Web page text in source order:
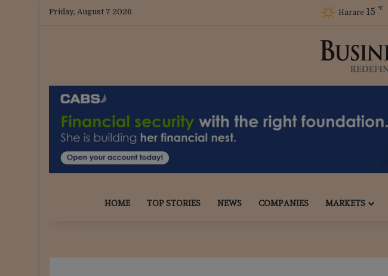
Friday, August 7 2026 Harare 15 ℃
HOME TOP STORIES NEWS COMPANIES MARKETS